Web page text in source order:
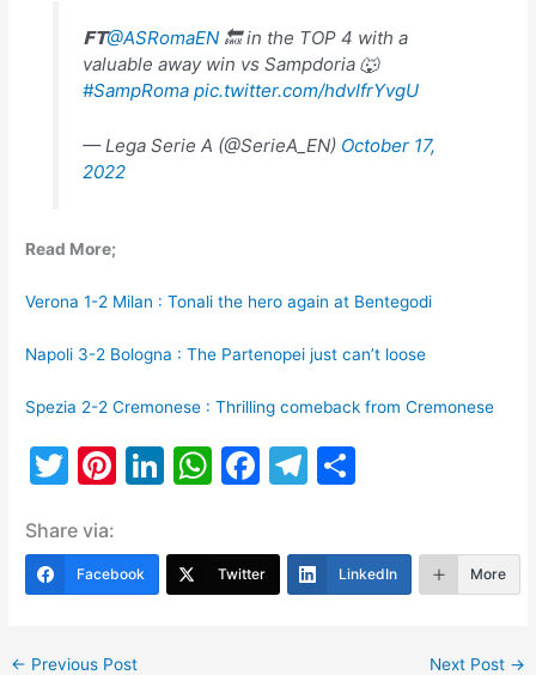
𝗙𝗧@ASRomaEN🔙 in the TOP 4 with a
valuable away win vs Sampdoria 🐺
#SampRoma pic.twitter.com/hdvIfrYvgU
— Lega Serie A (@SerieA_EN) October 17,
2022
Read More;
Verona 1-2 Milan : Tonali the hero again at Bentegodi
Napoli 3-2 Bologna : The Partenopei just can’t loose
Spezia 2-2 Cremonese : Thrilling comeback from Cremonese
T
itt
er
Pi
er
e
Li
k
e
W
at
s
F
c
e
T
e
gr
ar
e
Share via:
Facebook Twitter LinkedIn More
← Previous Post Next Post →